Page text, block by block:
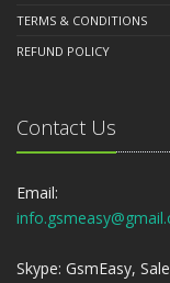
TERMS & CONDITIONS
REFUND POLICY
Contact Us
Email:
Skype: GsmEasy,